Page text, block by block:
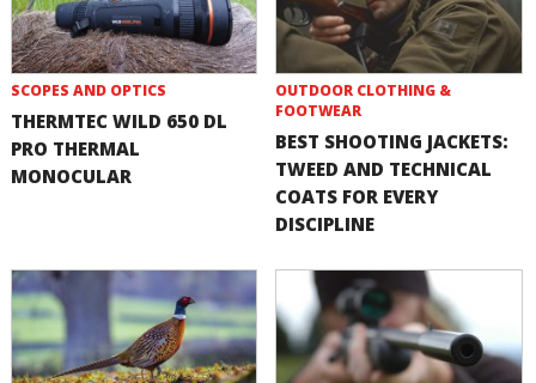
SCOPES AND OPTICS
THERMTEC WILD 650 DL
PRO THERMAL
MONOCULAR
OUTDOOR CLOTHING &
FOOTWEAR
BEST SHOOTING JACKETS:
TWEED AND TECHNICAL
COATS FOR EVERY
DISCIPLINE